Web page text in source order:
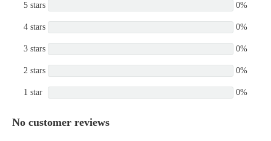
5 stars 0%
4 stars 0%
3 stars 0%
2 stars 0%
1 star 0%
No customer reviews